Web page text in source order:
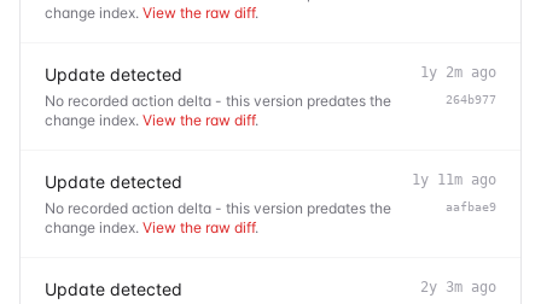
change index. View the raw diff.
Update detected
No recorded action delta - this version predates the
change index. View the raw diff.
1y 2m ago
264b977
Update detected
No recorded action delta - this version predates the
change index. View the raw diff.
1y 11m ago
aafbae9
Update detected 2y 3m ago